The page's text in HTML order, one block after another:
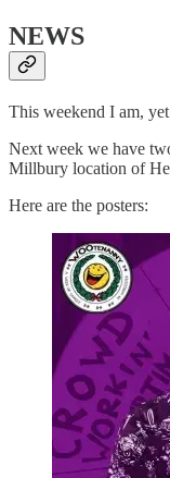
NEWS
This weekend I am,
Next week we have
Millbury location of
Here are the posters: